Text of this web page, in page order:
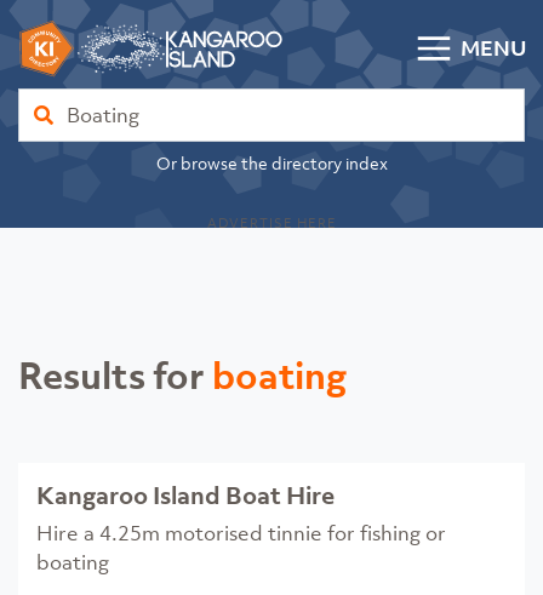
Skip to content
Kangaroo Island Community Directory
MENU
Find
Or browse the directory index
ADVERTISE HERE
Results for boating
Kangaroo Island Boat Hire
Hire a 4.25m motorised tinnie for fishing or
boating